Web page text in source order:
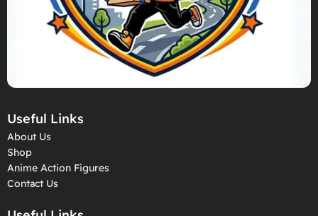
Useful Links
About Us
Shop
Anime Action Figures
Contact Us